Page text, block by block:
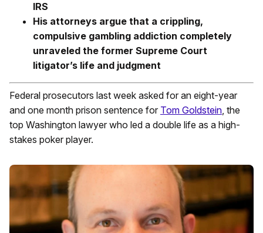
IRS
His attorneys argue that a crippling,
compulsive gambling addiction completely
unraveled the former Supreme Court
litigator’s life and judgment
Federal prosecutors last week asked for an eight-year
and one month prison sentence for Tom Goldstein, the
top Washington lawyer who led a double life as a high-
stakes poker player.